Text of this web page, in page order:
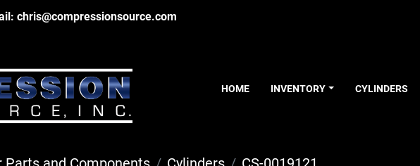
chris@compressionsource.com
HOME INVENTORY CYLINDERS